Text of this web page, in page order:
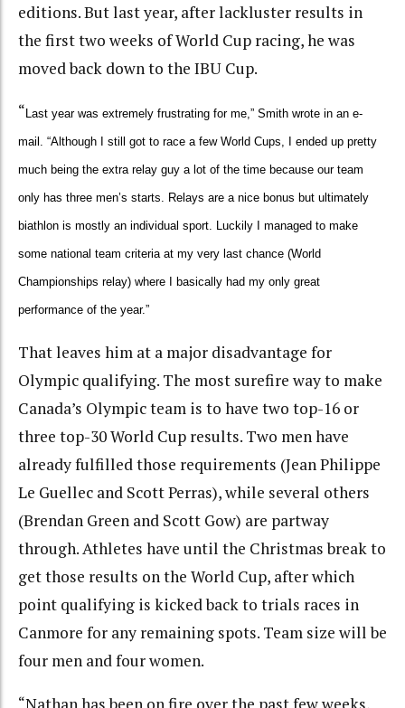
editions. But last year, after lackluster results in
the first two weeks of World Cup racing, he was
moved back down to the IBU Cup.
“ Last year was extremely frustrating for me,” Smith wrote in an e-
mail. “Although I still got to race a few World Cups, I ended up pretty
much being the extra relay guy a lot of the time because our team
only has three men’s starts. Relays are a nice bonus but ultimately
biathlon is mostly an individual sport. Luckily I managed to make
some national team criteria at my very last chance (World
Championships relay) where I basically had my only great
performance of the year.”
That leaves him at a major disadvantage for
Olympic qualifying. The most surefire way to make
Canada’s Olympic team is to have two top-16 or
three top-30 World Cup results. Two men have
already fulfilled those requirements (Jean Philippe
Le Guellec and Scott Perras), while several others
(Brendan Green and Scott Gow) are partway
through. Athletes have until the Christmas break to
get those results on the World Cup, after which
point qualifying is kicked back to trials races in
Canmore for any remaining spots. Team size will be
four men and four women.